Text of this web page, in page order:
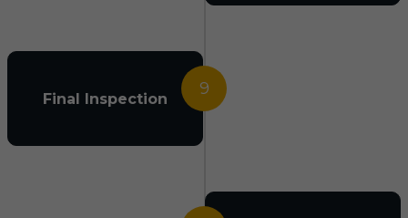
9
Final Inspection